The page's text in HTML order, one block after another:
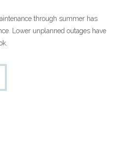
through summer has
Lower unplanned outages have